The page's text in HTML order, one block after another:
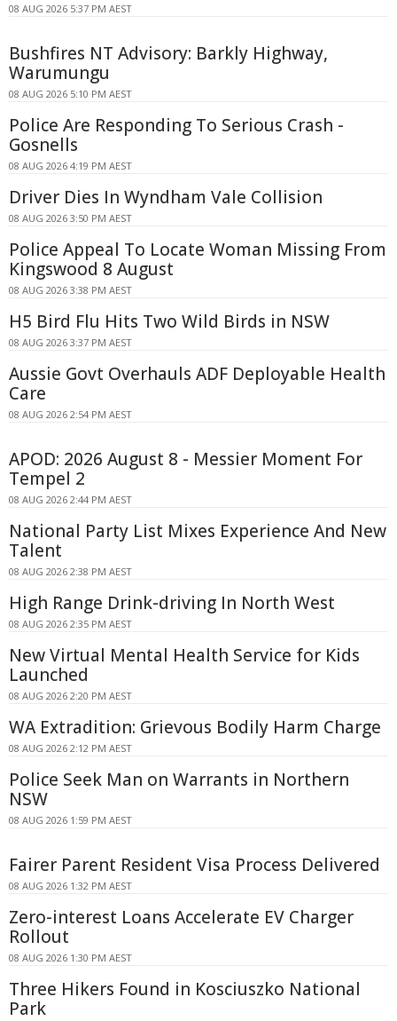
08 AUG 2026 5:37 PM AEST
Bushfires NT Advisory: Barkly Highway,
Warumungu
08 AUG 2026 5:10 PM AEST
Police Are Responding To Serious Crash -
Gosnells
08 AUG 2026 4:19 PM AEST
Driver Dies In Wyndham Vale Collision
08 AUG 2026 3:50 PM AEST
Police Appeal To Locate Woman Missing From
Kingswood 8 August
08 AUG 2026 3:38 PM AEST
H5 Bird Flu Hits Two Wild Birds in NSW
08 AUG 2026 3:37 PM AEST
Aussie Govt Overhauls ADF Deployable Health
Care
08 AUG 2026 2:54 PM AEST
APOD: 2026 August 8 - Messier Moment For
Tempel 2
08 AUG 2026 2:44 PM AEST
National Party List Mixes Experience And New
Talent
08 AUG 2026 2:38 PM AEST
High Range Drink-driving In North West
08 AUG 2026 2:35 PM AEST
New Virtual Mental Health Service for Kids
Launched
08 AUG 2026 2:20 PM AEST
WA Extradition: Grievous Bodily Harm Charge
08 AUG 2026 2:12 PM AEST
Police Seek Man on Warrants in Northern
NSW
08 AUG 2026 1:59 PM AEST
Fairer Parent Resident Visa Process Delivered
08 AUG 2026 1:32 PM AEST
Zero-interest Loans Accelerate EV Charger
Rollout
08 AUG 2026 1:30 PM AEST
Three Hikers Found in Kosciuszko National
Park